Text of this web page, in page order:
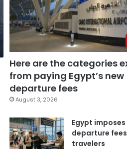
Here are the categories
from paying Egypt’s new
departure fees
August 3, 2026
Egypt imposes
departure
travelers